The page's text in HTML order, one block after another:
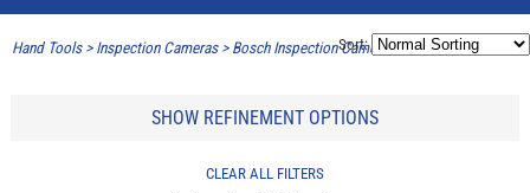
Hand Tools> Inspection Cameras> Bosch Inspection Camera
Sort:
SHOW REFINEMENT OPTIONS
CLEAR ALL FILTERS